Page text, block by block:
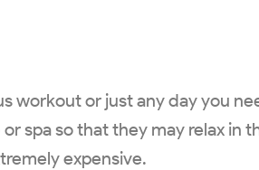
workout or just any day you
spa so that they may relax in
expensive.